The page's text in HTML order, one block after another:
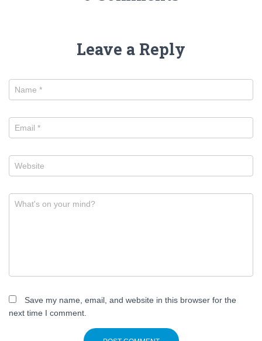
Leave a Reply
Name *
Email *
Website
What's on your mind?
Save my name, email, and website in this browser for the
next time I comment.